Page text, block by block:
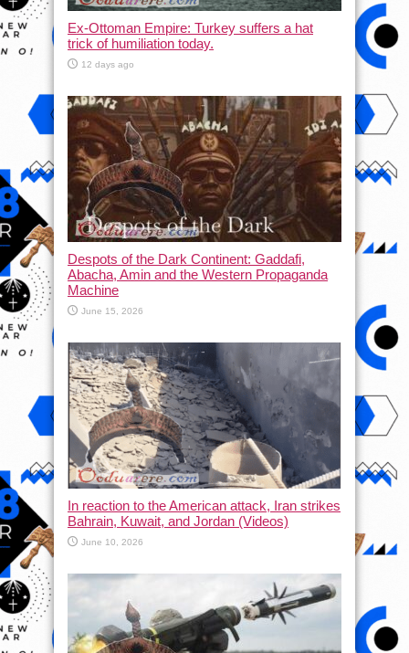
Ex-Ottoman Empire: Turkey suffers a hat
trick of humiliation today.
12 days ago
Despots of the Dark Continent: Gaddafi,
Abacha, Amin and the Western Propaganda
Machine
June 15, 2026
In reaction to the American attack, Iran strikes
Bahrain, Kuwait, and Jordan (Videos)
June 10, 2026